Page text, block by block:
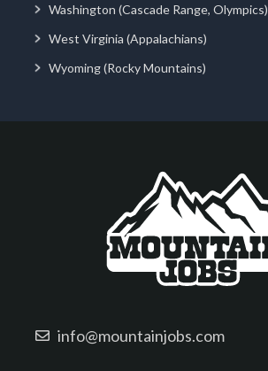
Washington (Cascade Range, Olympics)
West Virginia (Appalachians)
Wyoming (Rocky Mountains)
info@mountainjobs.com